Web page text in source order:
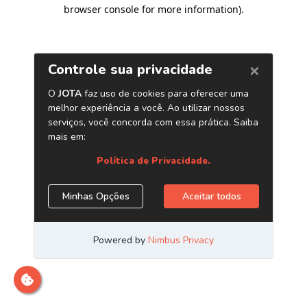
browser console for more information).